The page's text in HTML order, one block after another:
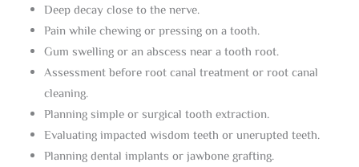
Deep decay close to the nerve.
Pain while chewing or pressing on a tooth.
Gum swelling or an abscess near a tooth root.
Assessment before root canal treatment or root canal
cleaning.
Planning simple or surgical tooth extraction.
Evaluating impacted wisdom teeth or unerupted teeth.
Planning dental implants or jawbone grafting.